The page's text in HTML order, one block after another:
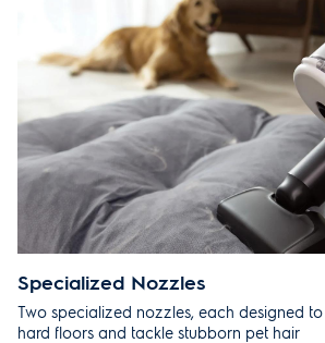
PRODUCT MANUALS
REVIEWS
RECOMMENDED
Specialized Nozzles
Two specialized nozzles, each designed
hard floors and tackle stubborn pet hair